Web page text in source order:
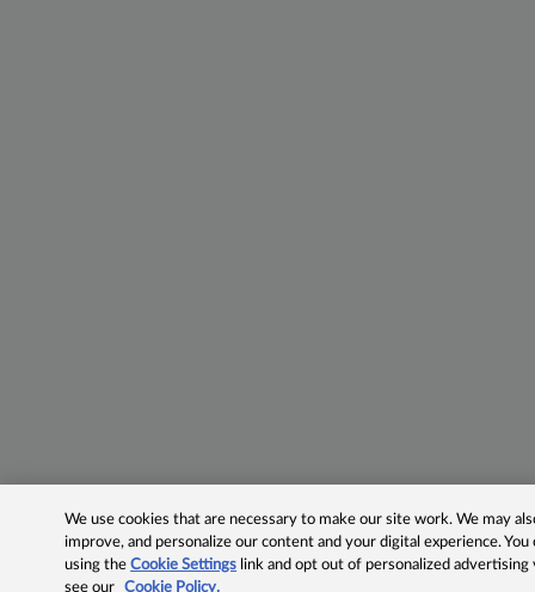
We use cookies that are necessary to make our site work. We may
improve, and personalize our content and your digital experience.
using theCookie Settings link and opt out of personalized advertising
see our
Cookie Policy.